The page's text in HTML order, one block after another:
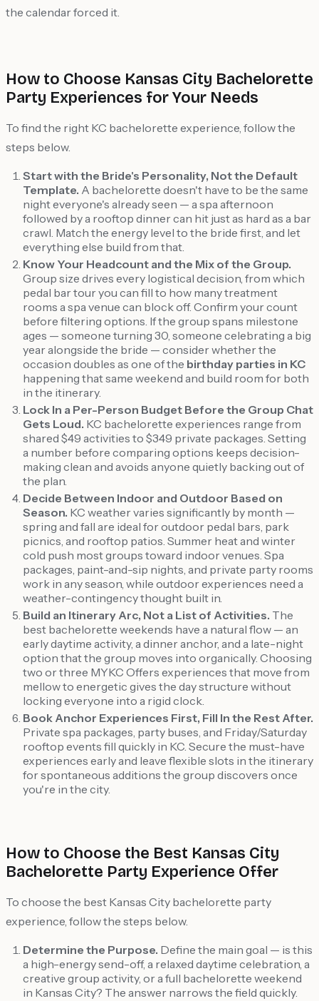
the calendar forced it.
How to Choose Kansas City Bachelorette
Party Experiences for Your Needs
To find the right KC bachelorette experience, follow the
steps below.
Start with the Bride's Personality, Not the Default
Template. A bachelorette doesn't have to be the same
night everyone's already seen — a spa afternoon
followed by a rooftop dinner can hit just as hard as a bar
crawl. Match the energy level to the bride first, and let
everything else build from that.
Know Your Headcount and the Mix of the Group.
Group size drives every logistical decision, from which
pedal bar tour you can fill to how many treatment
rooms a spa venue can block off. Confirm your count
before filtering options. If the group spans milestone
ages — someone turning 30, someone celebrating a big
year alongside the bride — consider whether the
occasion doubles as one of the birthday parties in KC
happening that same weekend and build room for both
in the itinerary.
Lock In a Per-Person Budget Before the Group Chat
Gets Loud. KC bachelorette experiences range from
shared $49 activities to $349 private packages. Setting
a number before comparing options keeps decision-
making clean and avoids anyone quietly backing out of
the plan.
Decide Between Indoor and Outdoor Based on
Season. KC weather varies significantly by month —
spring and fall are ideal for outdoor pedal bars, park
picnics, and rooftop patios. Summer heat and winter
cold push most groups toward indoor venues. Spa
packages, paint-and-sip nights, and private party rooms
work in any season, while outdoor experiences need a
weather-contingency thought built in.
Build an Itinerary Arc, Not a List of Activities. The
best bachelorette weekends have a natural flow — an
early daytime activity, a dinner anchor, and a late-night
option that the group moves into organically. Choosing
two or three MYKC Offers experiences that move from
mellow to energetic gives the day structure without
locking everyone into a rigid clock.
Book Anchor Experiences First, Fill In the Rest After.
Private spa packages, party buses, and Friday/Saturday
rooftop events fill quickly in KC. Secure the must-have
experiences early and leave flexible slots in the itinerary
for spontaneous additions the group discovers once
you're in the city.
How to Choose the Best Kansas City
Bachelorette Party Experience Offer
To choose the best Kansas City bachelorette party
experience, follow the steps below.
Determine the Purpose. Define the main goal — is this
a high-energy send-off, a relaxed daytime celebration, a
creative group activity, or a full bachelorette weekend
in Kansas City? The answer narrows the field quickly.